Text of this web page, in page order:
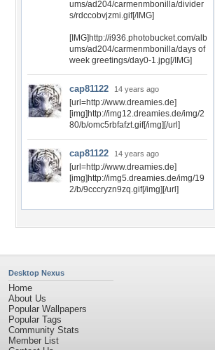
ums/ad204/carmenmbonilla/divider
s/rdccobvjzmi.gif[/IMG]
[IMG]http://i936.photobucket.com/alb
ums/ad204/carmenmbonilla/days of
week greetings/day0-1.jpg[/IMG]
cap81122 14 years ago
[url=http://www.dreamies.de]
[img]http://img12.dreamies.de/img/2
80/b/omc5rbfafzt.gif[/img][/url]
cap81122 14 years ago
[url=http://www.dreamies.de]
[img]http://img5.dreamies.de/img/19
2/b/9cccryzn9zq.gif[/img][/url]
Desktop Nexus
Home
About Us
Popular Wallpapers
Popular Tags
Community Stats
Member List